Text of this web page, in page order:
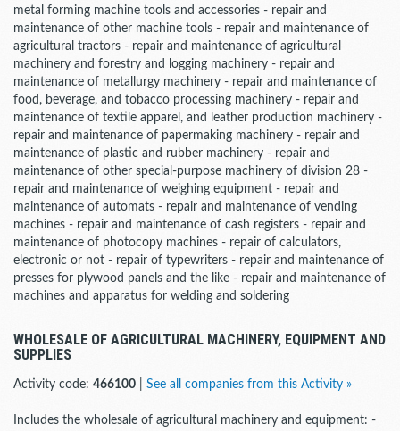
metal forming machine tools and accessories - repair and
maintenance of other machine tools - repair and maintenance of
agricultural tractors - repair and maintenance of agricultural
machinery and forestry and logging machinery - repair and
maintenance of metallurgy machinery - repair and maintenance of
food, beverage, and tobacco processing machinery - repair and
maintenance of textile apparel, and leather production machinery -
repair and maintenance of papermaking machinery - repair and
maintenance of plastic and rubber machinery - repair and
maintenance of other special-purpose machinery of division 28 -
repair and maintenance of weighing equipment - repair and
maintenance of automats - repair and maintenance of vending
machines - repair and maintenance of cash registers - repair and
maintenance of photocopy machines - repair of calculators,
electronic or not - repair of typewriters - repair and maintenance of
presses for plywood panels and the like - repair and maintenance of
machines and apparatus for welding and soldering
WHOLESALE OF AGRICULTURAL MACHINERY, EQUIPMENT AND
SUPPLIES
Activity code: 466100 See all companies from this Activity »
Includes the wholesale of agricultural machinery and equipment: -